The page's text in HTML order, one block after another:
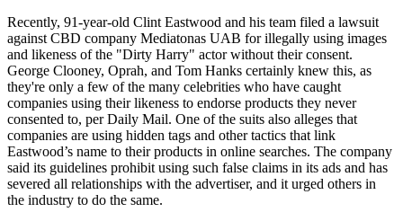
Recently, 91-year-old Clint Eastwood and his team filed a lawsuit
against CBD company Mediatonas UAB for illegally using images
and likeness of the "Dirty Harry" actor without their consent.
George Clooney, Oprah, and Tom Hanks certainly knew this, as
they're only a few of the many celebrities who have caught
companies using their likeness to endorse products they never
consented to, per Daily Mail. One of the suits also alleges that
companies are using hidden tags and other tactics that link
Eastwood’s name to their products in online searches. The company
said its guidelines prohibit using such false claims in its ads and has
severed all relationships with the advertiser, and it urged others in
the industry to do the same.